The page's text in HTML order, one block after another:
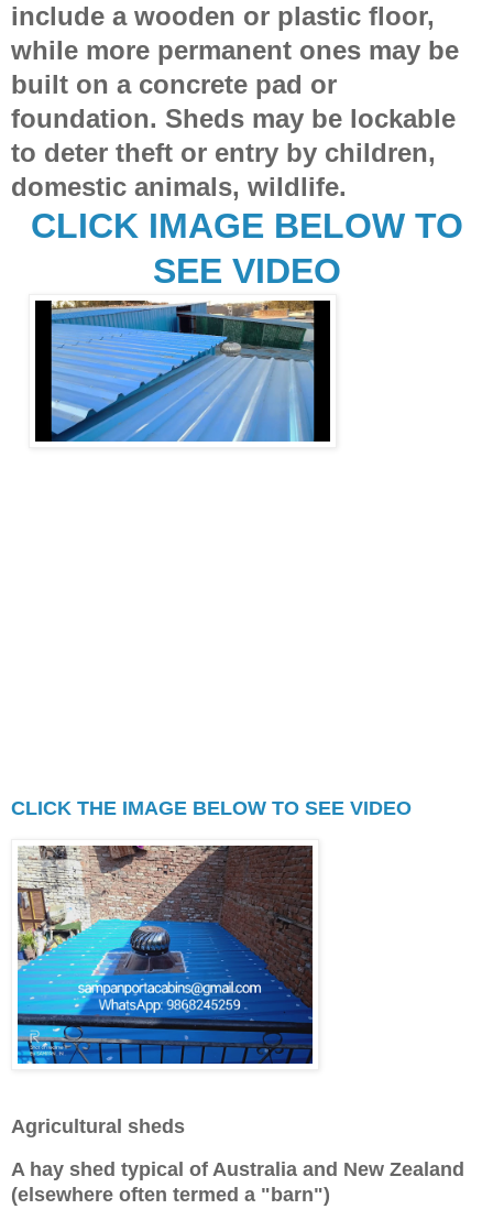
include a wooden or plastic floor,
while more permanent ones may be
built on a concrete pad or
foundation. Sheds may be lockable
to deter theft or entry by children,
domestic animals, wildlife.
CLICK IMAGE BELOW TO
SEE VIDEO
CLICK THE IMAGE BELOW TO SEE VIDEO
Agricultural sheds
A hay shed typical of Australia and New Zealand
(elsewhere often termed a "barn")